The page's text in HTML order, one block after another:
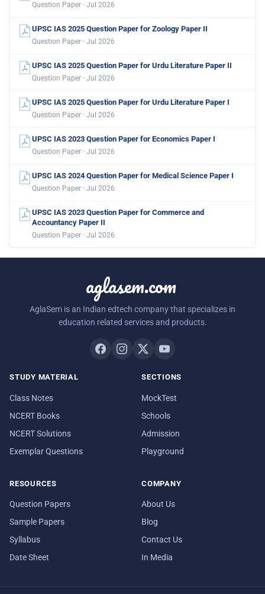
Question Paper · Jul 2026
UPSC IAS 2025 Question Paper for Zoology Paper II
Question Paper · Jul 2026
UPSC IAS 2025 Question Paper for Urdu Literature Paper II
Question Paper · Jul 2026
UPSC IAS 2025 Question Paper for Urdu Literature Paper I
Question Paper · Jul 2026
UPSC IAS 2023 Question Paper for Economics Paper I
Question Paper · Jul 2026
UPSC IAS 2024 Question Paper for Medical Science Paper I
Question Paper · Jul 2026
UPSC IAS 2023 Question Paper for Commerce and
Accountancy Paper II
Question Paper · Jul 2026
aglasem.com
AglaSem is an Indian edtech company that specializes in
education related services and products.
STUDY MATERIAL
Class Notes
NCERT Books
NCERT Solutions
Exemplar Questions
SECTIONS
MockTest
Schools
Admission
Playground
RESOURCES
Question Papers
Sample Papers
Syllabus
Date Sheet
COMPANY
About Us
Blog
Contact Us
In Media